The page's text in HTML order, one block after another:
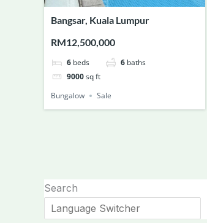
Bangsar, Kuala Lumpur
RM12,500,000
6 beds 6 baths
9000 sq ft
Bungalow
Sale
Search